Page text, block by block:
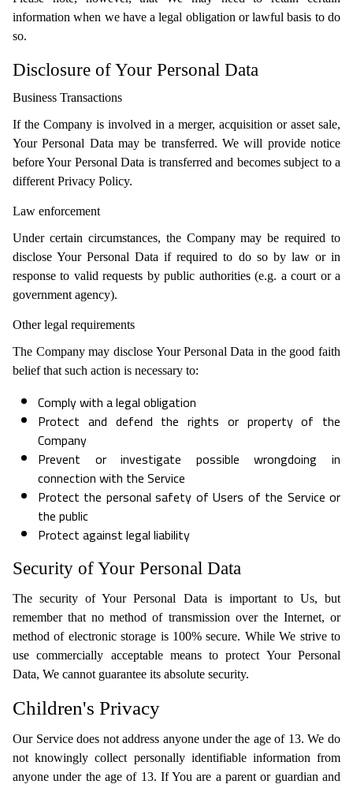
information when we have a legal obligation or lawful basis to do
so.
Disclosure of Your Personal Data
Business Transactions
If the Company is involved in a merger, acquisition or asset sale,
Your Personal Data may be transferred. We will provide notice
before Your Personal Data is transferred and becomes subject to a
different Privacy Policy.
Law enforcement
Under certain circumstances, the Company may be required to
disclose Your Personal Data if required to do so by law or in
response to valid requests by public authorities (e.g. a court or a
government agency).
Other legal requirements
The Company may disclose Your Personal Data in the good faith
belief that such action is necessary to:
Comply with a legal obligation
Protect and defend the rights or property of the
Company
Prevent or investigate possible wrongdoing in
connection with the Service
Protect the personal safety of Users of the Service or
the public
Protect against legal liability
Security of Your Personal Data
The security of Your Personal Data is important to Us, but
remember that no method of transmission over the Internet, or
method of electronic storage is 100% secure. While We strive to
use commercially acceptable means to protect Your Personal
Data, We cannot guarantee its absolute security.
Children's Privacy
Our Service does not address anyone under the age of 13. We do
not knowingly collect personally identifiable information from
anyone under the age of 13. If You are a parent or guardian and